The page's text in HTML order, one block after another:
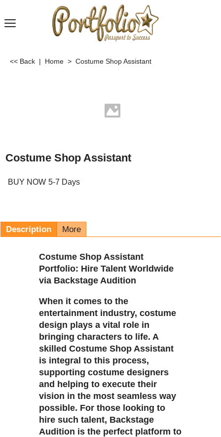
<< Back | Home > Costume Shop Assistant
Costume Shop Assistant
BUY NOW 5-7 Days
Description More
Costume Shop Assistant
Portfolio: Hire Talent Worldwide
via Backstage Audition
When it comes to the
entertainment industry, costume
design plays a vital role in
bringing characters to life. A
skilled Costume Shop Assistant
is integral to this process,
supporting costume designers
and helping to execute their
vision in the most seamless way
possible. For those looking to
hire such talent, Backstage
Audition is the perfect platform to